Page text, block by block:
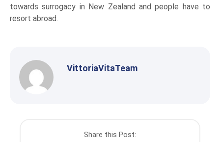
towards surrogacy in New Zealand and people have to
resort abroad.
VittoriaVitaTeam
Share this Post: